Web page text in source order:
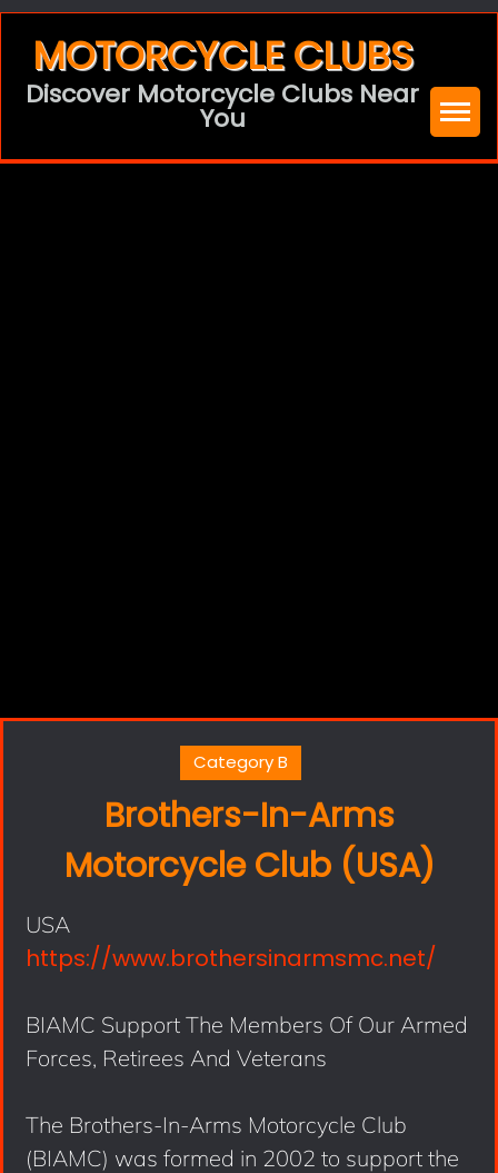
content
MOTORCYCLE CLUBS
Discover Motorcycle Clubs Near
You
Category B
Brothers-In-Arms
Motorcycle Club (USA)
USA
https://www.brothersinarmsmc.net/
BIAMC Support The Members Of Our Armed
Forces, Retirees And Veterans
The Brothers-In-Arms Motorcycle Club
(BIAMC) was formed in 2002 to support the